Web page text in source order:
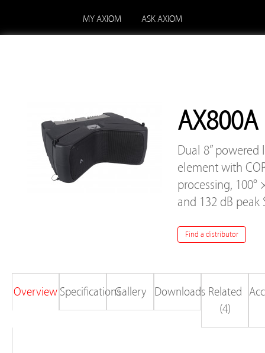
MY AXIOM ASK AXIOM
AX800A
Dual 8” powered
element with
processing, 100°
and 132 dB peak
Find a distributor
Overview SpecificationsGallery Downloads Related
(4)